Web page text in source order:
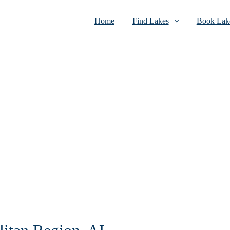
Home Find Lakes Book